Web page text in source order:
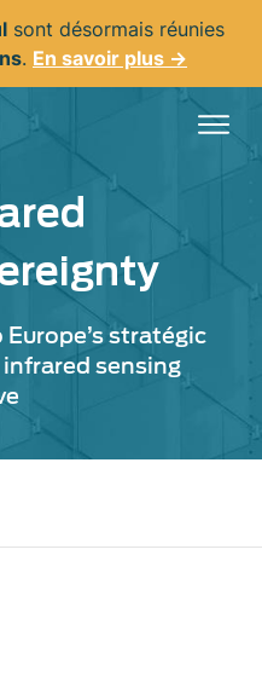
sont désormais réunies
. En savoir plus →
stratégic
sensing